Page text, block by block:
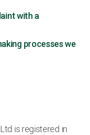
with a
processes we
is registered in